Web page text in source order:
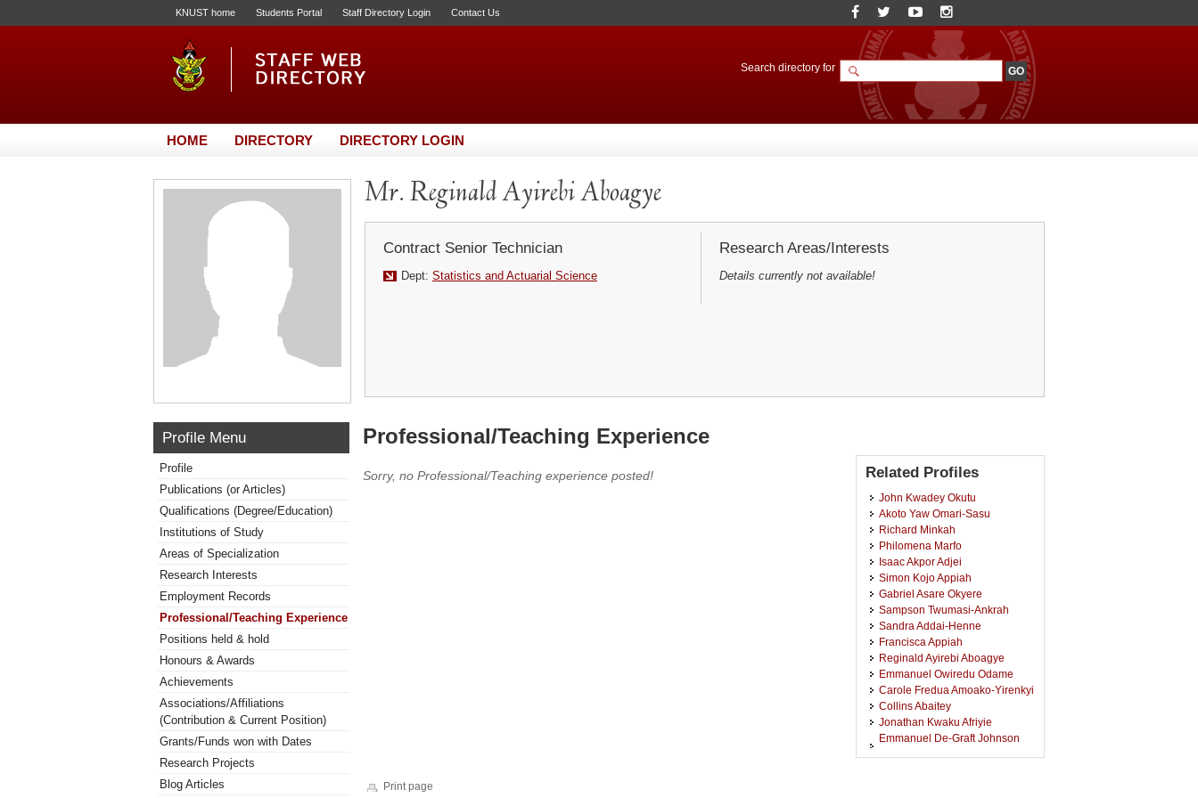
KNUST home Students Portal Staff Directory Login Contact Us
Search directory for
HOME DIRECTORY DIRECTORY LOGIN
Mr. Reginald Ayirebi Aboagye
Contract Senior Technician
Dept: Statistics and Actuarial Science
Research Areas/Interests
Details currently not available!
Profile Menu
Profile
Publications (or Articles)
Qualifications (Degree/Education)
Institutions of Study
Areas of Specialization
Research Interests
Employment Records
Professional/Teaching Experience
Positions held & hold
Honours & Awards
Achievements
Associations/Affiliations
(Contribution & Current Position)
Grants/Funds won with Dates
Research Projects
Blog Articles
Professional/Teaching Experience
Sorry, no Professional/Teaching experience posted! Related Profiles
John Kwadey Okutu
Akoto Yaw Omari-Sasu
Richard Minkah
Philomena Marfo
Isaac Akpor Adjei
Simon Kojo Appiah
Gabriel Asare Okyere
Sampson Twumasi-Ankrah
Sandra Addai-Henne
Francisca Appiah
Reginald Ayirebi Aboagye
Emmanuel Owiredu Odame
Carole Fredua Amoako-Yirenkyi
Collins Abaitey
Jonathan Kwaku Afriyie
Emmanuel De-Graft Johnson
Print page